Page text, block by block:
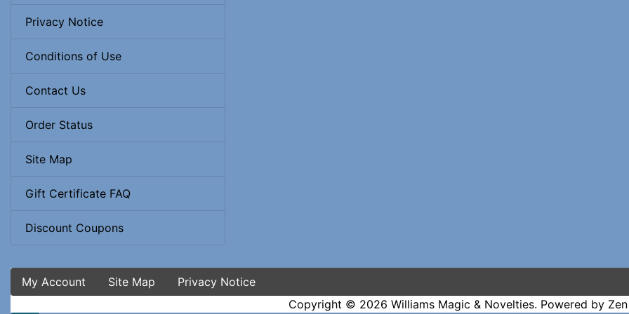
Privacy Notice
Conditions of Use
Contact Us
Order Status
Site Map
Gift Certificate FAQ
Discount Coupons
My Account Site Map
Privacy Notice
Copyright © 2026 Williams Magic & Novelties. Powered by